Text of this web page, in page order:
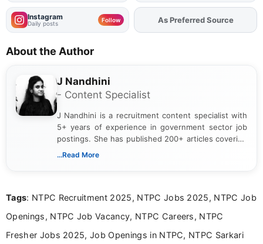
Instagram
Daily posts Follow AddFJAon
As Preferred Source
About the Author
J Nandhini
- Content Specialist
J Nandhini is a recruitment content specialist with
5+ years of experience in government sector job
postings. She has published 200+ articles covering
verified job notifications, exam updates, eligibility
research skills with clear, user-focused writing to
...Read More
Tags: NTPC Recruitment 2025, NTPC Jobs 2025, NTPC Job
Openings, NTPC Job Vacancy, NTPC Careers, NTPC
Fresher Jobs 2025, Job Openings in NTPC, NTPC Sarkari